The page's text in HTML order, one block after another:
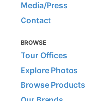
Media/Press
Contact
BROWSE
Tour Offices
Explore Photos
Browse Products